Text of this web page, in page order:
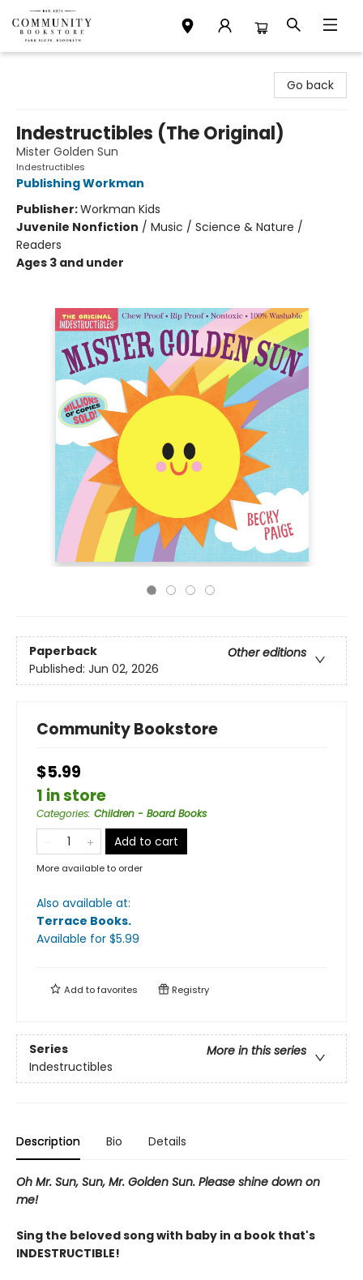
Go back
Indestructibles (The Original)
Mister Golden Sun
Indestructibles
Publishing Workman
Publisher:Workman Kids
Juvenile Nonfiction / Music / Science & Nature /
Readers
Ages 3 and under
Paperback
Other editions
Published: Jun 02, 2026
Community Bookstore
$5.99
1 in store
Categories: Children - Board Books
Add to cart
More available to order
Also available at:
Terrace Books.
Available for $5.99
Add tofavorites Registry
Series
More in this series
Indestructibles
Description Bio Details
Oh Mr. Sun, Sun, Mr. Golden Sun. Please shine down on
me!
Sing the beloved song with baby in a book that's
INDESTRUCTIBLE!